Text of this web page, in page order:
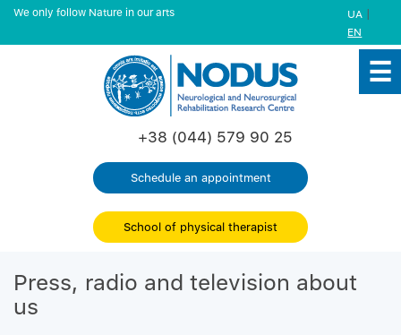
We only follow Nature in our arts UA |
EN
+38 (044) 579 90 25
Schedule an appointment
School of physical therapist
Press, radio and television about
us